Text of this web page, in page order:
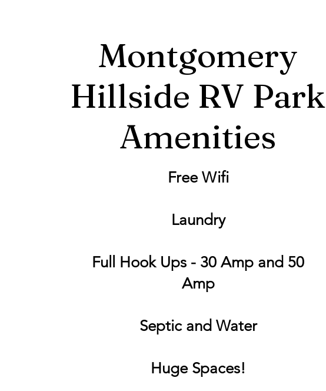
Montgomery
Hillside RV Park
Amenities
Free Wifi
Laundry
Full Hook Ups - 30 Amp and 50
Amp
Septic and Water
Huge Spaces!